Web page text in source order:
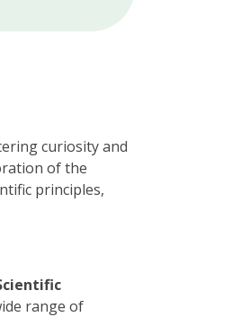
curiosity and
of the
principles,
range of